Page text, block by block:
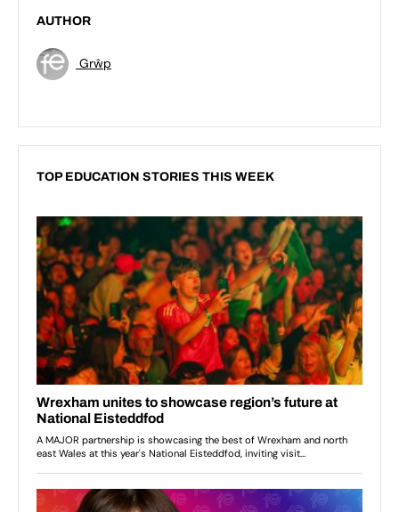
AUTHOR
Grŵp
TOP EDUCATION STORIES THIS WEEK